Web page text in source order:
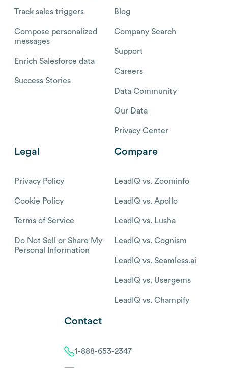
Track sales triggers
Compose personalized
messages
Enrich Salesforce data
Success Stories
Blog
Company Search
Support
Careers
Data Community
Our Data
Privacy Center
Legal
Privacy Policy
Cookie Policy
Terms of Service
Do Not Sell or Share My
Personal Information
Compare
LeadIQ vs. Zoominfo
LeadIQ vs. Apollo
LeadIQ vs. Lusha
LeadIQ vs. Cognism
LeadIQ vs. Seamless.ai
LeadIQ vs. Usergems
LeadIQ vs. Champify
Contact
1-888-653-2347